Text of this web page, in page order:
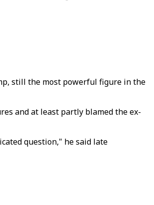
still the most powerful figure in the
and at least partly blamed the ex-
question," he said late